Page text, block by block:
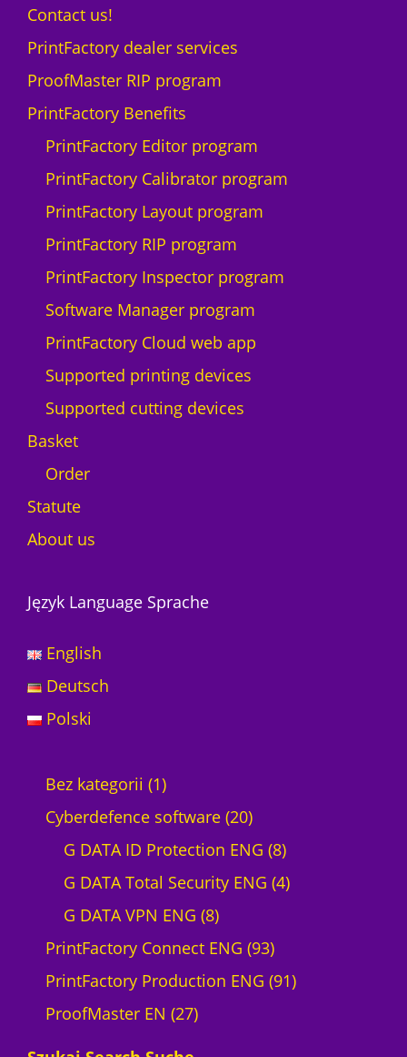
Contact us!
PrintFactory dealer services
ProofMaster RIP program
PrintFactory Benefits
PrintFactory Editor program
PrintFactory Calibrator program
PrintFactory Layout program
PrintFactory RIP program
PrintFactory Inspector program
Software Manager program
PrintFactory Cloud web app
Supported printing devices
Supported cutting devices
Basket
Order
Statute
About us
Język Language Sprache
English
Deutsch
Polski
Bez kategorii 11
p
r
o
d
u
c
t
Cyberdefence software 202
0
p
o
d
G DATA ID Protection ENG 88
p
d
G DATA Total Security ENG 44
o
G DATA VPN ENG 88
p
r
PrintFactory Connect ENG 939
3
PrintFactory Production ENG 919
ProofMaster EN 272